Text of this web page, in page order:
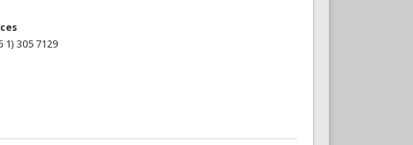
1) 305 7129